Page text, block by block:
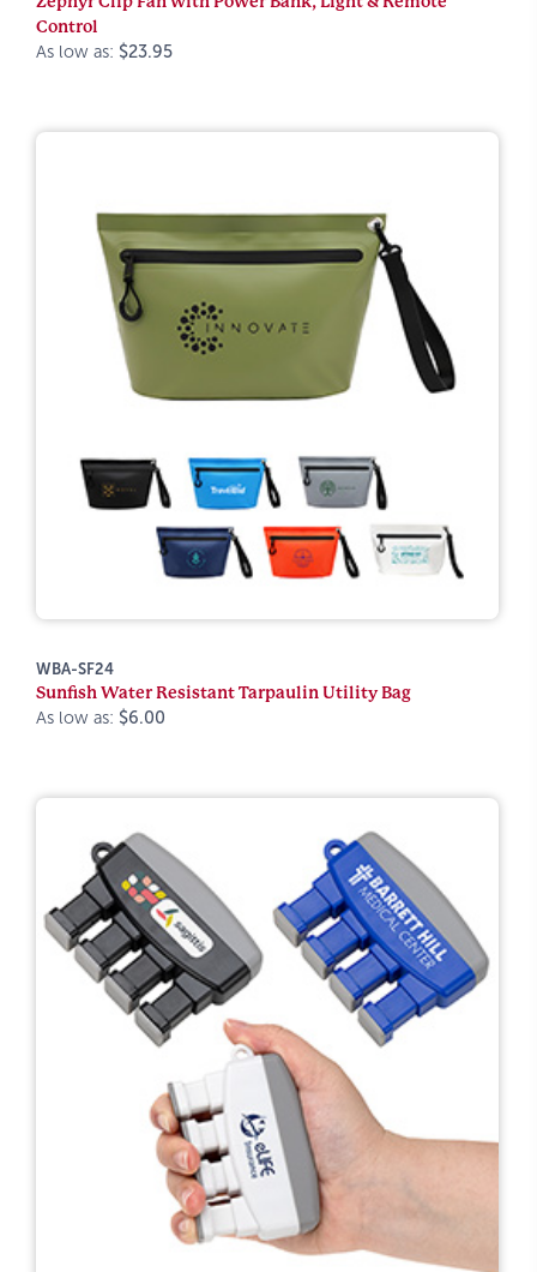
Control
As low as: $23.95
WBA-SF24
Sunfish Water Resistant Tarpaulin Utility Bag
As low as: $6.00